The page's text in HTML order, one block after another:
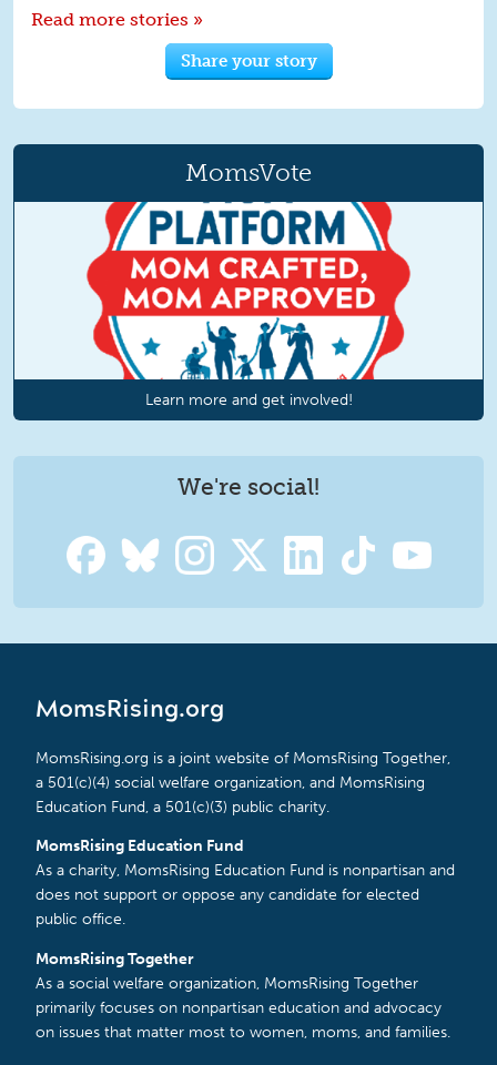
Read more stories »
Share your story
MomsVote
Learn more and get involved!
We're social!
MomsRising.org
MomsRising.org is a joint website of MomsRising Together,
a 501(c)(4) social welfare organization, and MomsRising
Education Fund, a 501(c)(3) public charity.
MomsRising Education Fund
As a charity, MomsRising Education Fund is nonpartisan and
does not support or oppose any candidate for elected
public office.
MomsRising Together
As a social welfare organization, MomsRising Together
primarily focuses on nonpartisan education and advocacy
on issues that matter most to women, moms, and families.